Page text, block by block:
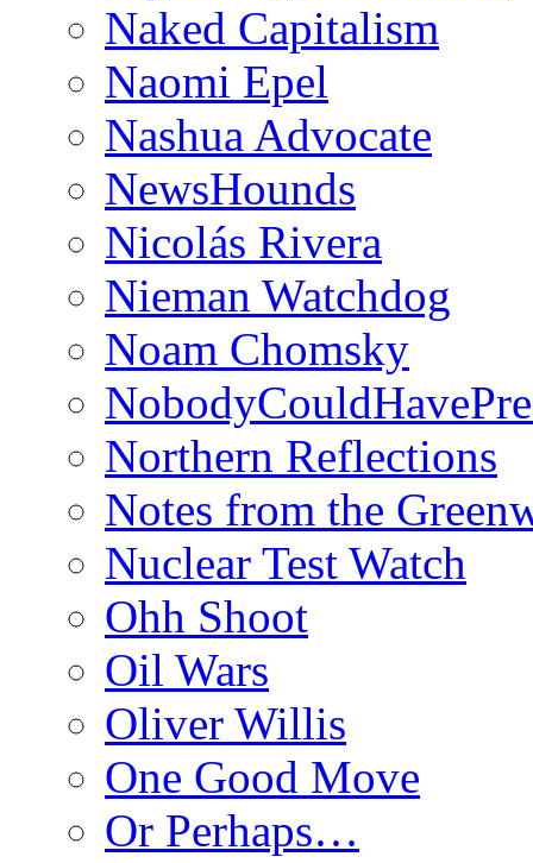
Naked Capitalism
Naomi Epel
Nashua Advocate
NewsHounds
Nicolás Rivera
Nieman Watchdog
Noam Chomsky
Northern Reflections
Notes from the
Nuclear Test Watch
Ohh Shoot
Oil Wars
Oliver Willis
One Good Move
Or Perhaps…